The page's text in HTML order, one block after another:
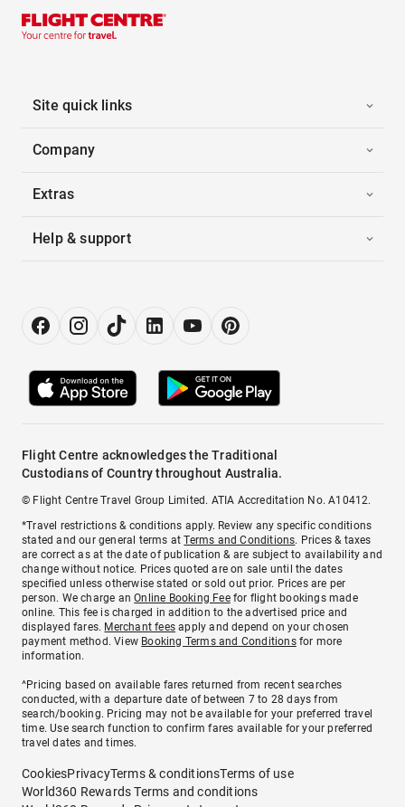
Site quick links
Company
Extras
Help & support
Flight Centre acknowledges the Traditional
Custodians of Country throughout Australia.
© Flight Centre Travel Group Limited. ATIA Accreditation No. A10412.
*Travel restrictions & conditions apply. Review any specific conditions
stated and our general terms atTerms and Conditions. Prices & taxes
are correct as at the date of publication & are subject to availability and
change without notice. Prices quoted are on sale until the dates
specified unless otherwise stated or sold out prior. Prices are per
person. We charge anOnline Booking Feefor flight bookings made
online. This fee is charged in addition to the advertised price and
displayed fares. Merchant fees apply and depend on your chosen
payment method. View Booking Terms and Conditionsfor more
information.
^Pricing based on available fares returned from recent searches
conducted, with a departure date of between 7 to 28 days from
search/booking. Pricing may not be available for your preferred travel
time. Use search function to confirm fares available for your preferred
travel dates and times.
CookiesPrivacyTerms & conditionsTerms of use
World360 Rewards Terms and conditions